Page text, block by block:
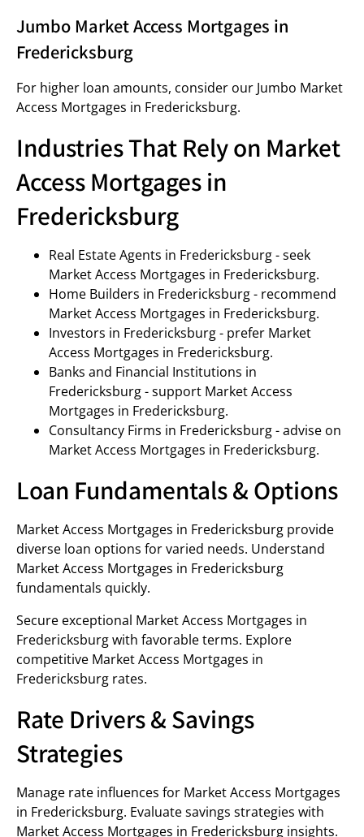
Jumbo Market Access Mortgages in
Fredericksburg
For higher loan amounts, consider our Jumbo Market
Access Mortgages in Fredericksburg.
Industries That Rely on Market
Access Mortgages in
Fredericksburg
Real Estate Agents in Fredericksburg - seek
Market Access Mortgages in Fredericksburg.
Home Builders in Fredericksburg - recommend
Market Access Mortgages in Fredericksburg.
Investors in Fredericksburg - prefer Market
Access Mortgages in Fredericksburg.
Banks and Financial Institutions in
Fredericksburg - support Market Access
Mortgages in Fredericksburg.
Consultancy Firms in Fredericksburg - advise on
Market Access Mortgages in Fredericksburg.
Loan Fundamentals & Options
Market Access Mortgages in Fredericksburg provide
diverse loan options for varied needs. Understand
Market Access Mortgages in Fredericksburg
fundamentals quickly.
Secure exceptional Market Access Mortgages in
Fredericksburg with favorable terms. Explore
competitive Market Access Mortgages in
Fredericksburg rates.
Rate Drivers & Savings
Strategies
Manage rate influences for Market Access Mortgages
in Fredericksburg. Evaluate savings strategies with
Market Access Mortgages in Fredericksburg insights.